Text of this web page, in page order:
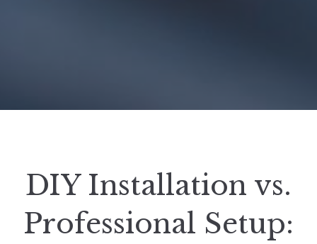
DIY Installation vs.
Professional Setup: